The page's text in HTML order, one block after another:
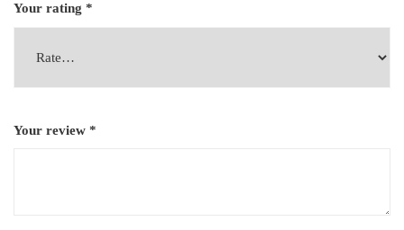
Your rating *
Your review *